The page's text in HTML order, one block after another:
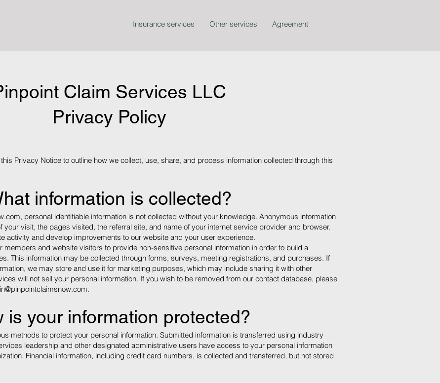
Insurance services Other services Agreement
Claim Services LLC
Privacy Policy
Privacy Notice to outline how we collect, use, share, and process information collected through this
information is collected?
, personal identifiable information is not collected without your knowledge. Anonymous information
visit, the pages visited, the referral site, and name of your internet service provider and browser.
activity and develop improvements to our website and your user experience.
members and website visitors to provide non-sensitive personal information in order to build a
This information may be collected through forms, surveys, meeting registrations, and purchases. If
we may store and use it for marketing purposes, which may include sharing it with other
will not sell your personal information. If you wish to be removed from our contact database, please
.
is your information protected?
methods to protect your personal information. Submitted information is transferred using industry
leadership and other designated administrative users have access to your personal information
Financial information, including credit card numbers, is collected and transferred, but not stored